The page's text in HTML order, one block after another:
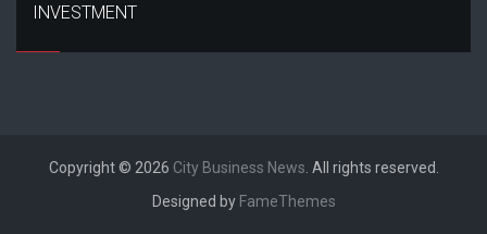
INVESTMENT
Copyright © 2026 City Business News . All rights reserved.
Designed by FameThemes